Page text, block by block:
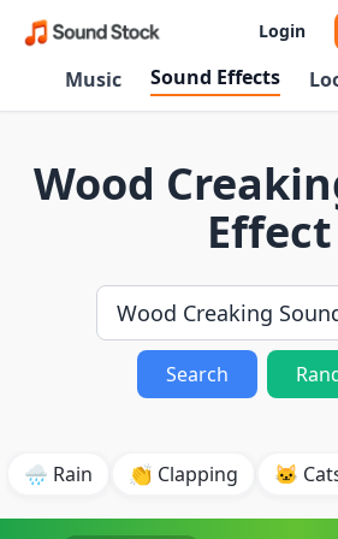
Login
Music Sound Effects
Wood
Effect
Search
🌧️ Rain 👏 Clapping 🐱